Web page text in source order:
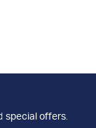
special offers.